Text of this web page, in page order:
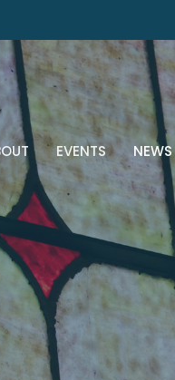
EVENTS NEWS